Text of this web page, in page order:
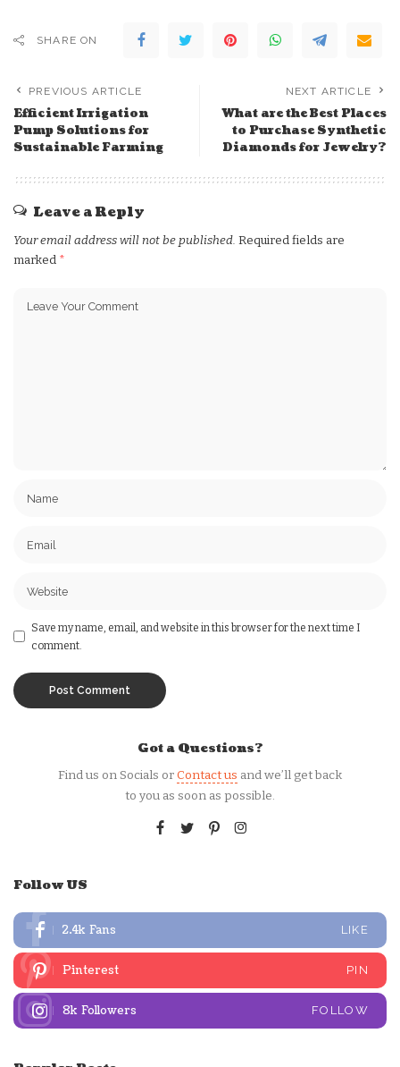
SHARE ON
PREVIOUS ARTICLE
Efficient Irrigation
Pump Solutions for
Sustainable Farming
NEXT ARTICLE
What are the Best Places
to Purchase Synthetic
Diamonds for Jewelry?
Leave a Reply
Your email address will not be published. Required fields are
marked *
Save my name, email, and website in this browser for the next time I
comment.
Got a Questions?
Find us on Socials orContact us and we’ll get back
to you as soon as possible.
Follow US
2.4k Fans LIKE
Pinterest PIN
8k Followers FOLLOW